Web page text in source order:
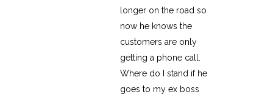
longer on the road so
now he knows the
customers are only
getting a phone call.
Where do I stand if he
goes to my ex boss